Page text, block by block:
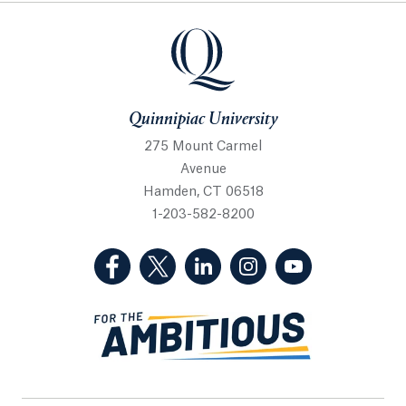
Quinnipiac University
Quinnipiac University
275 Mount Carmel
Avenue
Hamden, CT 06518
1-203-582-8200
(Facebook, opens in a new tab)
(Twitter, opens in a new tab)
(LinkedIn, opens in a new
(Instagram, opens